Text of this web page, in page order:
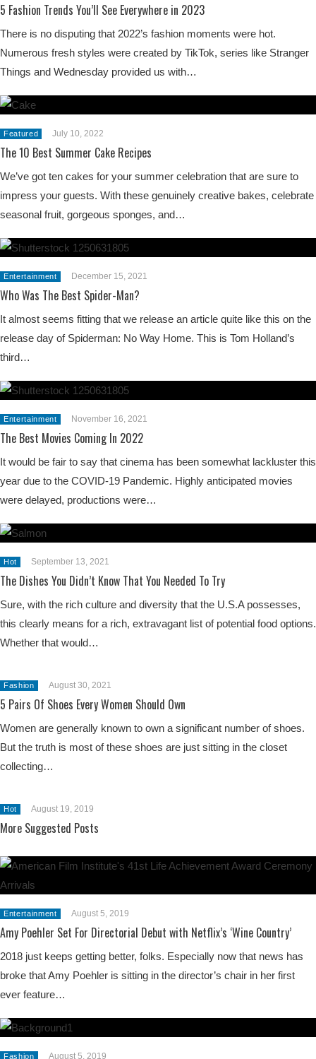
5 Fashion Trends You’ll See Everywhere in 2023
There is no disputing that 2022’s fashion moments were hot.
Numerous fresh styles were created by TikTok, series like Stranger
Things and Wednesday provided us with…
Featured July 10, 2022
The 10 Best Summer Cake Recipes
We’ve got ten cakes for your summer celebration that are sure to
impress your guests. With these genuinely creative bakes, celebrate
seasonal fruit, gorgeous sponges, and…
Entertainment December 15, 2021
Who Was The Best Spider-Man?
It almost seems fitting that we release an article quite like this on the
release day of Spiderman: No Way Home. This is Tom Holland’s
third…
Entertainment November 16, 2021
The Best Movies Coming In 2022
It would be fair to say that cinema has been somewhat lackluster this
year due to the COVID-19 Pandemic. Highly anticipated movies
were delayed, productions were…
Hot September 13, 2021
The Dishes You Didn’t Know That You Needed To Try
Sure, with the rich culture and diversity that the U.S.A possesses,
this clearly means for a rich, extravagant list of potential food options.
Whether that would…
Fashion August 30, 2021
5 Pairs Of Shoes Every Women Should Own
Women are generally known to own a significant number of shoes.
But the truth is most of these shoes are just sitting in the closet
collecting…
Hot August 19, 2019
More Suggested Posts
Entertainment August 5, 2019
Amy Poehler Set For Directorial Debut with Netflix’s ‘Wine Country’
2018 just keeps getting better, folks. Especially now that news has
broke that Amy Poehler is sitting in the director’s chair in her first
ever feature…
Fashion August 5, 2019